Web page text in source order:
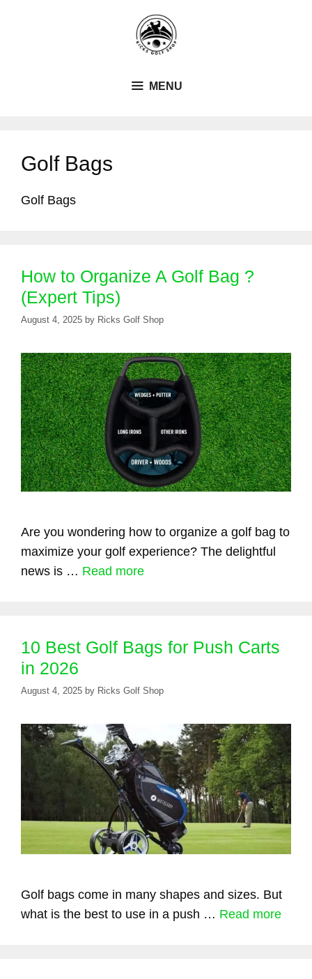
MENU
Golf Bags
Golf Bags
How to Organize A Golf Bag ?
(Expert Tips)
August 4, 2025 by Ricks Golf Shop
Are you wondering how to organize a golf bag to
maximize your golf experience? The delightful
news is … Read more
10 Best Golf Bags for Push Carts
in 2026
August 4, 2025 by Ricks Golf Shop
Golf bags come in many shapes and sizes. But
what is the best to use in a push … Read more